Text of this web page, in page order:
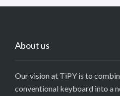
About us
Our vision at TiPY is to
conventional keyboard into a